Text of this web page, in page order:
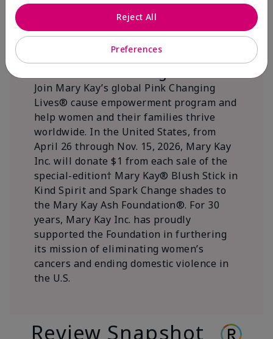
Join Mary Kay’s global Pink Changing
Lives® cause empowerment program and
help women and their families thrive
worldwide. In the United States, from
April 26 through Nov. 15, 2026, Mary Kay
Inc. will donate $1 from each sale of the
special-edition† Mary Kay® Blush Stick in
Kind Spirit and Spark Change shades to
the Mary Kay Ash Foundation®. For 30
years, Mary Kay Inc. has proudly
supported the Foundation in furthering
its mission of eliminating women’s
cancers and ending domestic violence in
the U.S.
Review Snapshot
Preferences
Reject All